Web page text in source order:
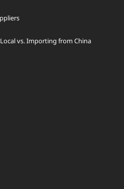
vs. Importing from China